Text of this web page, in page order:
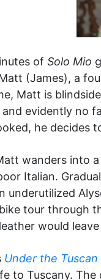
of Solo Mio
(James), a
Matt is
evidently no
he decides
wanders into
Italian.
underutilized
tour through
would
Under the Tuscan
to Tuscany.